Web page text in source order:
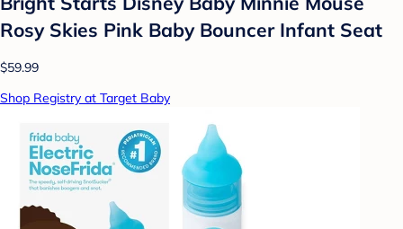
Rosy Skies Pink Baby Bouncer Infant Seat
$59.99
Shop Registry at Target Baby